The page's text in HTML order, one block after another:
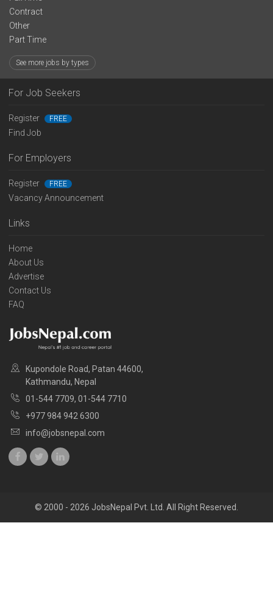
Contract
Other
Part Time
See more jobs by types
For Job Seekers
Register FREE
Find Job
For Employers
Register FREE
Vacancy Announcement
Links
Home
About Us
Advertise
Contact Us
FAQ
Kupondole Road, Patan 44600,
Kathmandu, Nepal
01-544 7709, 01-544 7710
+977 984 942 6300
info@jobsnepal.com
© 2000 - 2026 JobsNepal Pvt. Ltd. All Right Reserved.